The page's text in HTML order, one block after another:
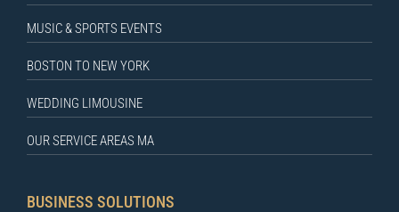
MUSIC & SPORTS EVENTS
BOSTON TO NEW YORK
WEDDING LIMOUSINE
OUR SERVICE AREAS MA
BUSINESS SOLUTIONS